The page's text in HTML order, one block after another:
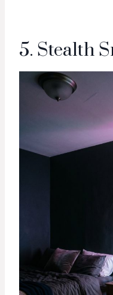
5. Stealth